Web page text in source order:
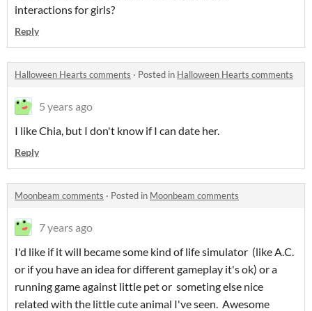
interactionsfor girls?
Reply
Halloween Hearts comments · Posted in Halloween Hearts comments
5 years ago
I like Chia, but I don't know if I can date her.
Reply
Moonbeam comments · Posted in Moonbeam comments
7 years ago
I'd like if it will became some kind of life simulator (like A.C.
or if you have an idea for different gameplay it's ok) or a
running game against little pet or someting else nice
related with the little cute animal I've seen. Awesome